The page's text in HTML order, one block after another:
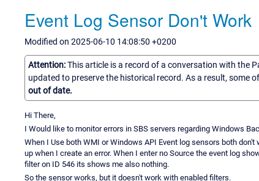
Event Log Sensor Don't Work
Modified on 2025-06-10 14:08:50 +0200
Attention:This article is a record of a conversation with the
updated to preserve the historical record. As a result,
out of date.
Hi There,
I Would like to monitor errors in SBS servers regarding Windows
When I Use both WMI or Windows API Event log sensors both
up when I create an error. When I enter no Source the event log
filter on ID 546 its shows me also nothing.
So the sensor works, but it doesn't work with enabled filters.